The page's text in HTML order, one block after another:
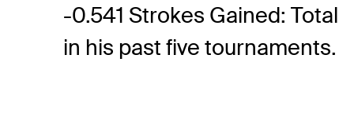
-0.541 Strokes Gained: Total
in his past five tournaments.